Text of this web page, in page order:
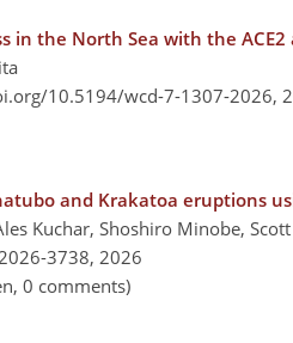
the North Sea with the
10.5194/wcd-7-1307-2026,
and Krakatoa eruptions
Kuchar, Shoshiro Minobe,
3738, 2026
0 comments)